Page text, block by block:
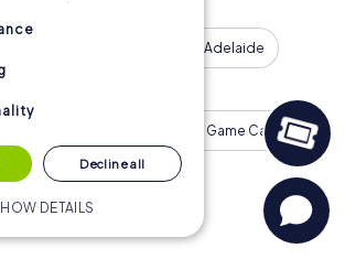
Escape Game Adelaide
Escape Game Calgary
Cologne More Tours
Decline all
DETAILS